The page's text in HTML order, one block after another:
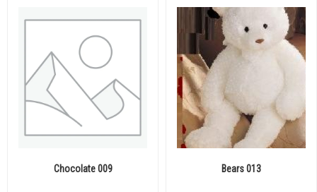
Chocolate 009 Bears 013